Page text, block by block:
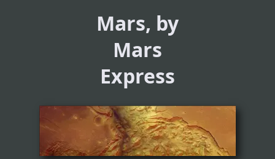
Mars, by
Mars
Express